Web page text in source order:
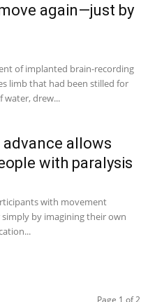
again—just by
of implanted brain-recording
limb that had been stilled for
water, drew...
allows
with paralysis
with movement
by imagining their own
Page 1 of 2